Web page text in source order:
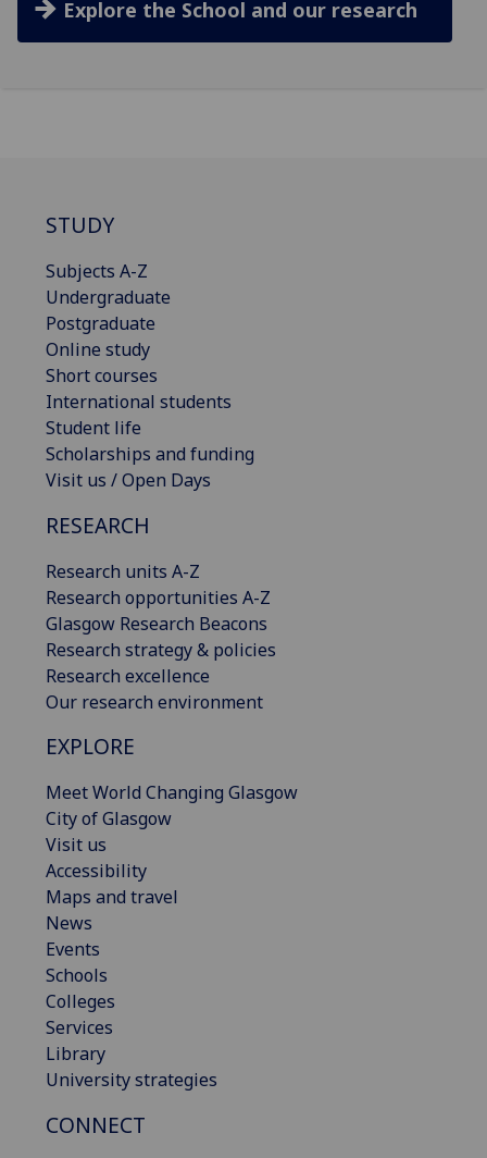
Explore the School and our research
STUDY
Subjects A-Z
Undergraduate
Postgraduate
Online study
Short courses
International students
Student life
Scholarships and funding
Visit us / Open Days
RESEARCH
Research units A-Z
Research opportunities A-Z
Glasgow Research Beacons
Research strategy & policies
Research excellence
Our research environment
EXPLORE
Meet World Changing Glasgow
City of Glasgow
Visit us
Accessibility
Maps and travel
News
Events
Schools
Colleges
Services
Library
University strategies
CONNECT